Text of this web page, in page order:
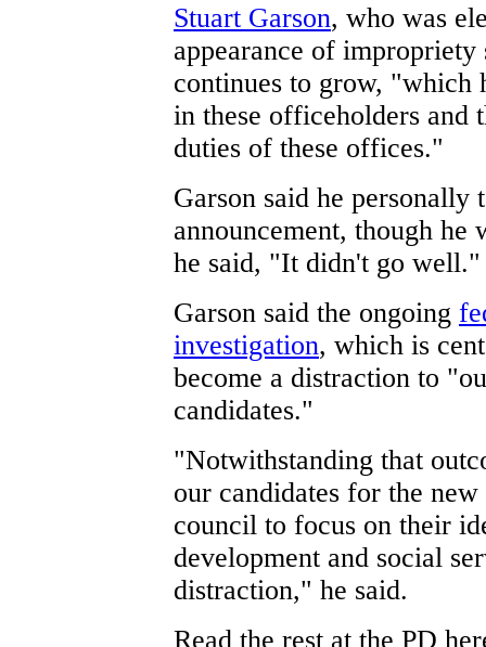
Stuart Garson, who was
appearance of
continues to grow, "which
in these officeholders and
duties of these offices."
Garson said he
announcement, though
he said, "It didn't go well."
Garson said the ongoing
investigation, which is
become a distraction to
candidates."
"Notwithstanding that
our candidates for the
council to focus on their
development and social
distraction," he said.
Read the rest at the PD